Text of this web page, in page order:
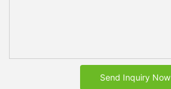
Send Inquiry Now